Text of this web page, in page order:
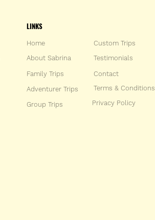
LINKS
Home
About Sabrina
Testimonials
Family Trips Contact
Adventurer Trips
Terms & Conditions
Group Trips Privacy Policy
Custom Trips